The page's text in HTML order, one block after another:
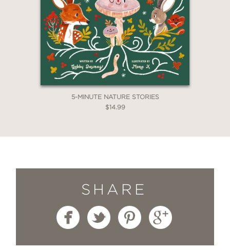
5-MINUTE NATURE STORIES
$14.99
SHARE